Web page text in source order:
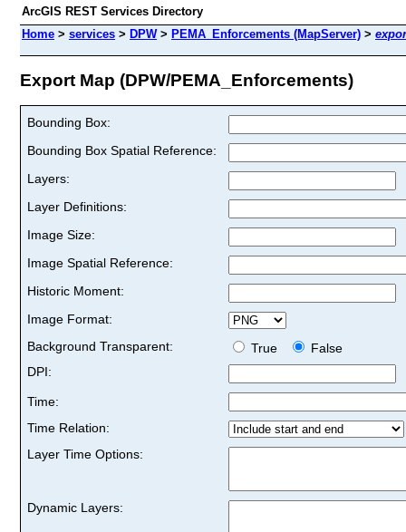
ArcGIS REST Services Directory
Home > services > DPW> PEMA_Enforcements (MapServer) >
Export Map (DPW/PEMA_Enforcements)
Bounding Box:
Bounding Box Spatial Reference:
Layers:
Layer Definitions:
Image Size:
Image Spatial Reference:
Historic Moment:
Image Format:
Background Transparent:
True
False
DPI:
Time:
Time Relation:
Layer Time Options:
Dynamic Layers: